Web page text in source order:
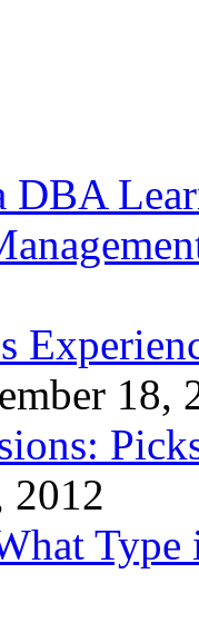
DBA
18,
2012